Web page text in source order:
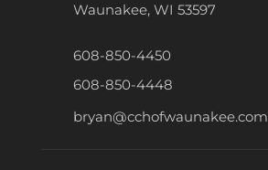
Waunakee, WI 53597
608-850-4450
608-850-4448
bryan@cchofwaunakee.com